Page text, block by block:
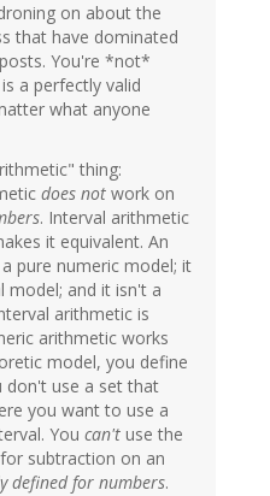
on about the
that have dominated
You're *not*
a perfectly valid
what anyone
thing:
does not work on
. Interval arithmetic
it equivalent. An
pure numeric model; it
model; and it isn't a
arithmetic is
arithmetic works
model, you define
don't use a set that
you want to use a
You can't use the
subtraction on an
defined for numbers.